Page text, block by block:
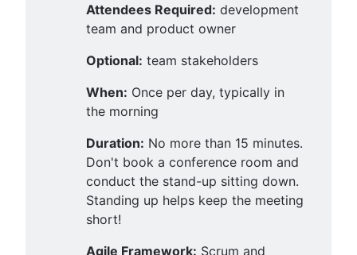
Attendees Required: development
team and product owner
Optional: team stakeholders
When: Once per day, typically in
the morning
Duration: No more than 15 minutes.
Don't book a conference room and
conduct the stand-up sitting down.
Standing up helps keep the meeting
short!
Agile Framework: Scrum and